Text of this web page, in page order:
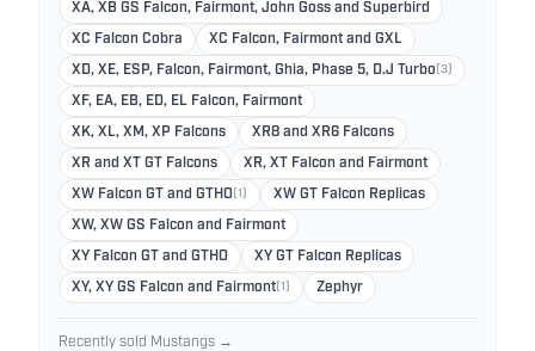
XA, XB GS Falcon, Fairmont, John Goss and Superbird
XC Falcon Cobra XC Falcon, Fairmont and GXL
XD, XE, ESP, Falcon, Fairmont, Ghia, Phase 5, D.J Turbo (3)
XF, EA, EB, ED, EL Falcon, Fairmont
XK, XL, XM, XP Falcons XR8 and XR6 Falcons
XR and XT GT Falcons XR, XT Falcon and Fairmont
XW Falcon GT and GTHO (1) XW GT Falcon Replicas
XW, XW GS Falcon and Fairmont
XY Falcon GT and GTHO XY GT Falcon Replicas
XY, XY GS Falcon and Fairmont (1) Zephyr
Recently sold Mustangs →